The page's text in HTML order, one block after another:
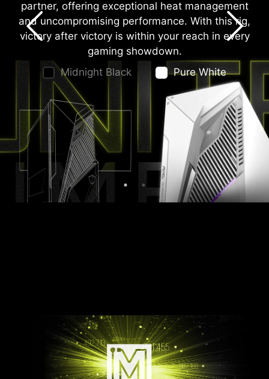
partner, offering exceptional heat management
and uncompromising performance. With this rig,
victory after victory is within your reach in every
gaming showdown.
Midnight Black
Pure White
*The see-through side window is only available on the
Midnight Black edition.
Midnight Black Pure White
LIGHT UP YOUR RIG
Customize your MAG Infinite S3 with Mystic
Light. Simply select any available colors from the